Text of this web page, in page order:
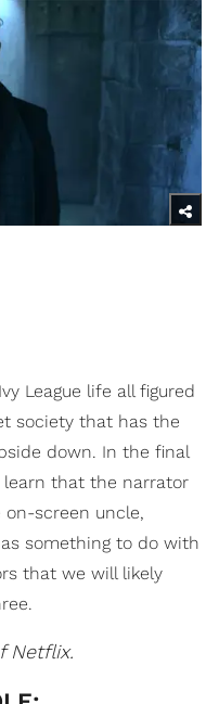
League life all figured
society that has the
down. In the final
learn that the narrator
screen uncle,
something to do with
that we will likely
Netflix.